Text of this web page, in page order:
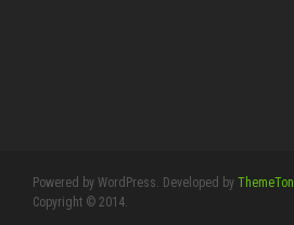
Powered by WordPress. Developed by ThemeTon
Copyright © 2014.